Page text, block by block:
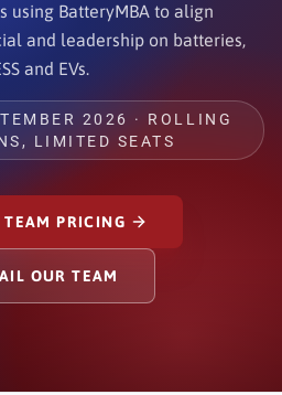
using BatteryMBA to align
and leadership on batteries,
and EVs.
2026 · ROLLING
LIMITED SEATS
TEAM PRICING
OUR TEAM